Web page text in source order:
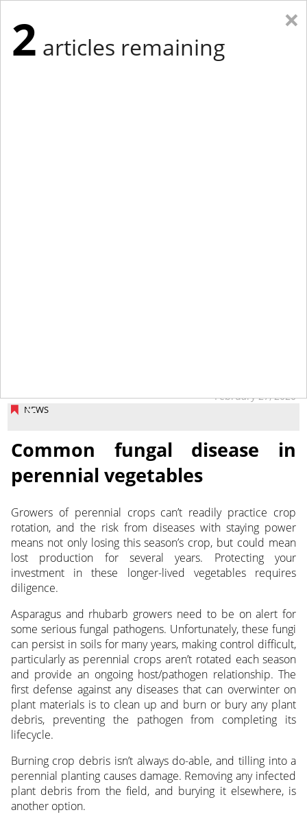
NEWS
February 27, 2020
Common fungal disease in
perennial vegetables
Growers of perennial crops can’t readily practice crop
rotation, and the risk from diseases with staying power
means not only losing this season’s crop, but could mean
lost production for several years. Protecting your
investment in these longer-lived vegetables requires
diligence.
Asparagus and rhubarb growers need to be on alert for
some serious fungal pathogens. Unfortunately, these fungi
can persist in soils for many years, making control difficult,
particularly as perennial crops aren’t rotated each season
and provide an ongoing host/pathogen relationship. The
first defense against any diseases that can overwinter on
plant materials is to clean up and burn or bury any plant
debris, preventing the pathogen from completing its
lifecycle.
Burning crop debris isn’t always do-able, and tilling into a
perennial planting causes damage. Removing any infected
plant debris from the field, and burying it elsewhere, is
another option.
×
2 articles remaining